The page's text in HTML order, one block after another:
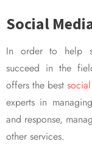
Social
In order to help
succeed in the
offers the best
experts in
and response,
other services.